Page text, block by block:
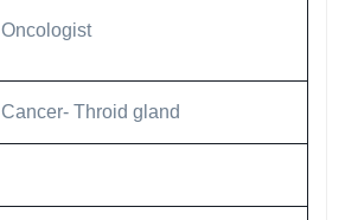
Oncologist
Cancer- Throid gland